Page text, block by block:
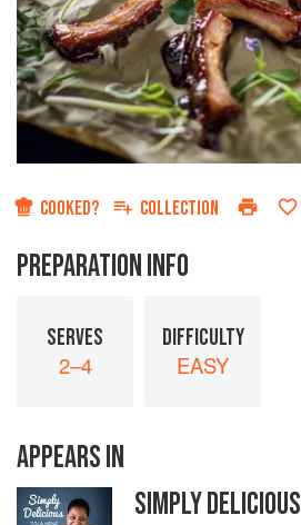
COOKED? COLLECTION
PREPARATION INFO
SERVES
2–4
DIFFICULTY
EASY
APPEARS IN
SIMPLY DELICIOUS